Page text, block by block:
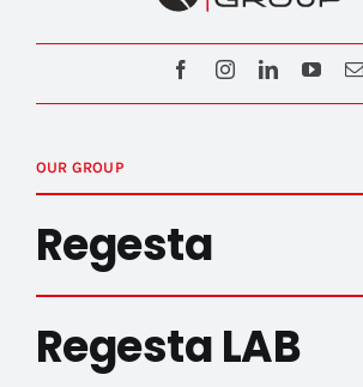
OUR GROUP
Regesta
Regesta LAB